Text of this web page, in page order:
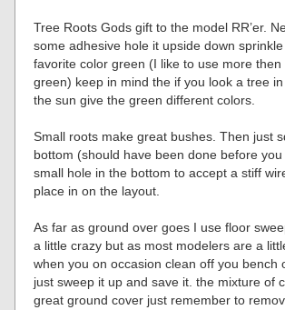
Tree Roots Gods gift to the model RR’er.
some adhesive hole it upside down
favorite color green (I like to use more
green) keep in mind the if you look a tree
the sun give the green different colors.
Small roots make great bushes. Then just
bottom (should have been done before
small hole in the bottom to accept a stiff
place in on the layout.
As far as ground over goes I use floor
a little crazy but as most modelers are a
when you on occasion clean off you bench
just sweep it up and save it. the mixture of
great ground cover just remember to